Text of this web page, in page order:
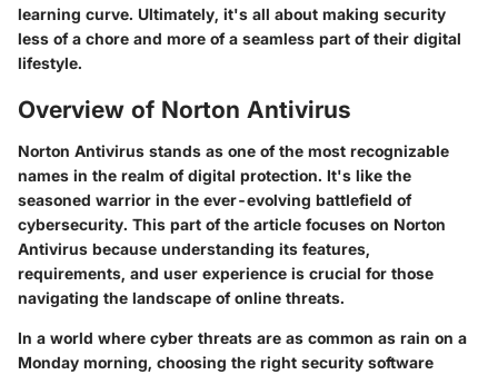
learning curve. Ultimately, it's all about making security
less of a chore and more of a seamless part of their digital
lifestyle.
Overview of Norton Antivirus
Norton Antivirus stands as one of the most recognizable
names in the realm of digital protection. It's like the
seasoned warrior in the ever-evolving battlefield of
cybersecurity. This part of the article focuses on Norton
Antivirus because understanding its features,
requirements, and user experience is crucial for those
navigating the landscape of online threats.
In a world where cyber threats are as common as rain on a
Monday morning, choosing the right security software